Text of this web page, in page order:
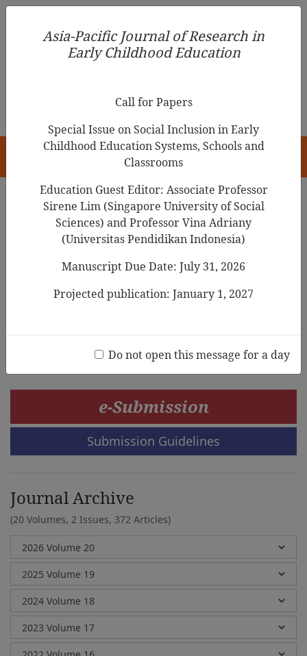
Asia-Pacific Journal of Research in Early Childhood
Education
Search Results
Grandparenting Practices in Shaping Early
Childhood Resilience: A Case Study in
Lampung Province, Indonesia
e-Submission
Submission Guidelines
Journal Archive
(20 Volumes, 2 Issues, 372 Articles)
Asia-Pacific Journal of Research in
Early Childhood Education
Call for Papers
Special Issue on Social Inclusion in Early
Childhood Education Systems, Schools and
Classrooms
Education Guest Editor: Associate Professor
Sirene Lim (Singapore University of Social
Sciences) and Professor Vina Adriany
(Universitas Pendidikan Indonesia)
Manuscript Due Date: July 31, 2026
Projected publication: January 1, 2027
Do not open this message for a day